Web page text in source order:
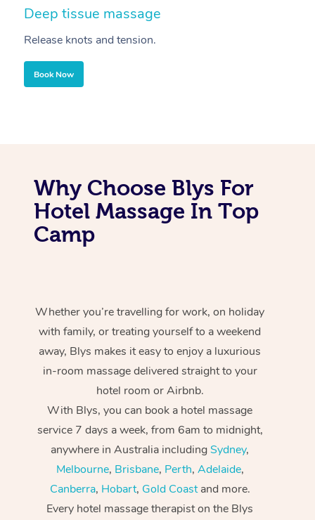
Deep tissue massage
Release knots and tension.
Book Now
Why Choose Blys For
Hotel Massage In Top
Camp
Whether you’re travelling for work, on holiday
with family, or treating yourself to a weekend
away, Blys makes it easy to enjoy a luxurious
in-room massage delivered straight to your
hotel room or Airbnb.
With Blys, you can book a hotel massage
service 7 days a week, from 6am to midnight,
anywhere in Australia includingSydney,
Melbourne, Brisbane, Perth, Adelaide,
Canberra, Hobart, Gold Coastand more.
Every hotel massage therapist on the Blys